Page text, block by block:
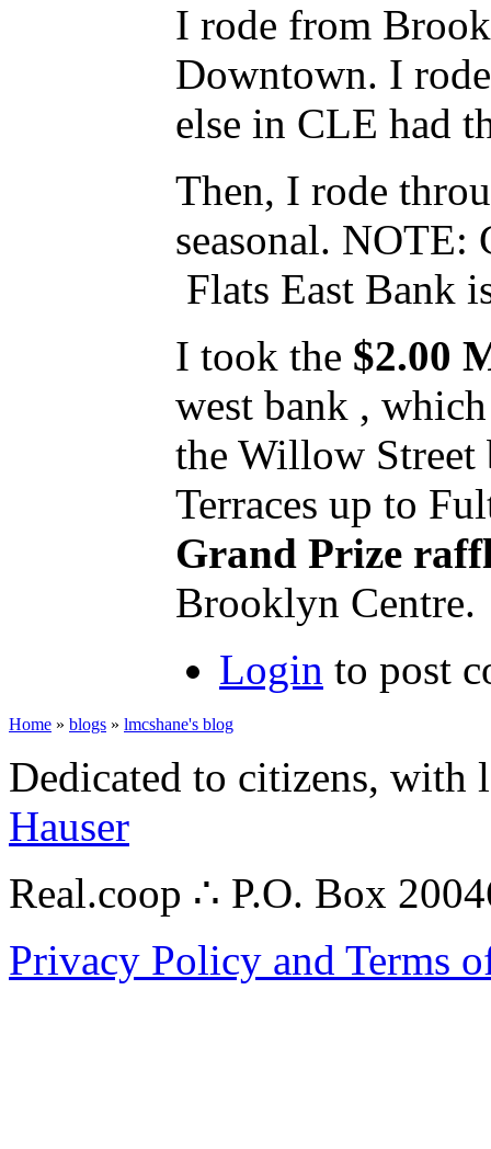
I rode from
Downtown. I
else in CLE had
Then, I rode
seasonal. NOTE:
Flats East Bank
I took the $2.00
west bank ,
the Willow
Terraces up to
Grand Prize
Brooklyn
Login to post
Home » blogs » lmcshane's blog
Dedicated to citizens,
Hauser
Real.coop ∴ P.O. Box
Privacy Policy and Terms